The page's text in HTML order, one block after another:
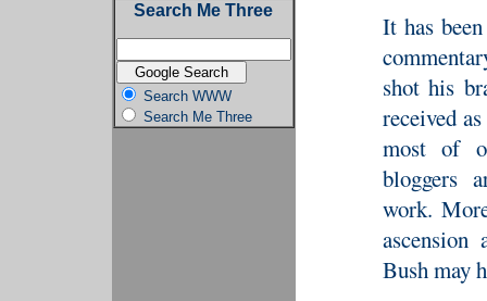
Search Me Three
Search WWW
Search Me Three
It has
shot his
received
most of
bloggers
work.
Bush may